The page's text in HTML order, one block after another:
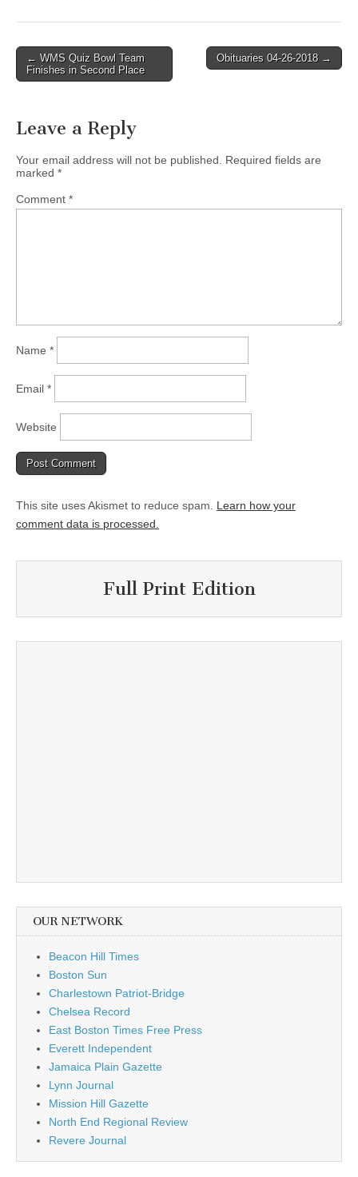
Post
navigation
← WMS Quiz Bowl Team
Finishes in Second Place
Obituaries 04-26-2018 →
Leave a Reply
Your email address will not be published.
Required fields are
marked *
Comment *
Name *
Email *
Website
This site uses Akismet to reduce spam. Learn how your
comment data is processed.
Full Print Edition
OUR NETWORK
Beacon Hill Times
Boston Sun
Charlestown Patriot-Bridge
Chelsea Record
East Boston Times Free Press
Everett Independent
Jamaica Plain Gazette
Lynn Journal
Mission Hill Gazette
North End Regional Review
Revere Journal